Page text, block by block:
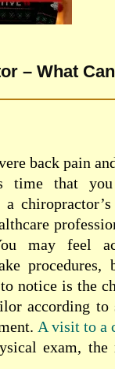
– What
back pain
time that
may feel
notice is the
according to
A visit to a
exam, the